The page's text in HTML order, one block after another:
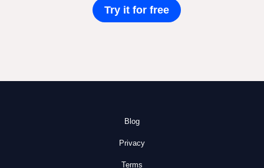
Try it for free
Blog
Privacy
Terms